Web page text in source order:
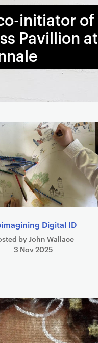
initiator of
Pavillion at
Digital ID
by John Wallace
3 Nov 2025